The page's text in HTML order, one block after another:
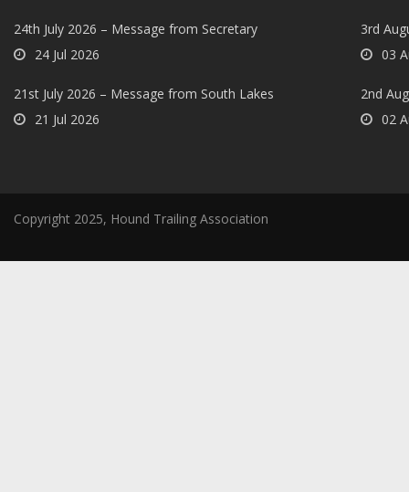
24th July 2026 – Message from Secretary
24 Jul 2026
21st July 2026 – Message from South Lakes
21 Jul 2026
3rd
03
2nd
02
Copyright 2025, Hound Trailing Association